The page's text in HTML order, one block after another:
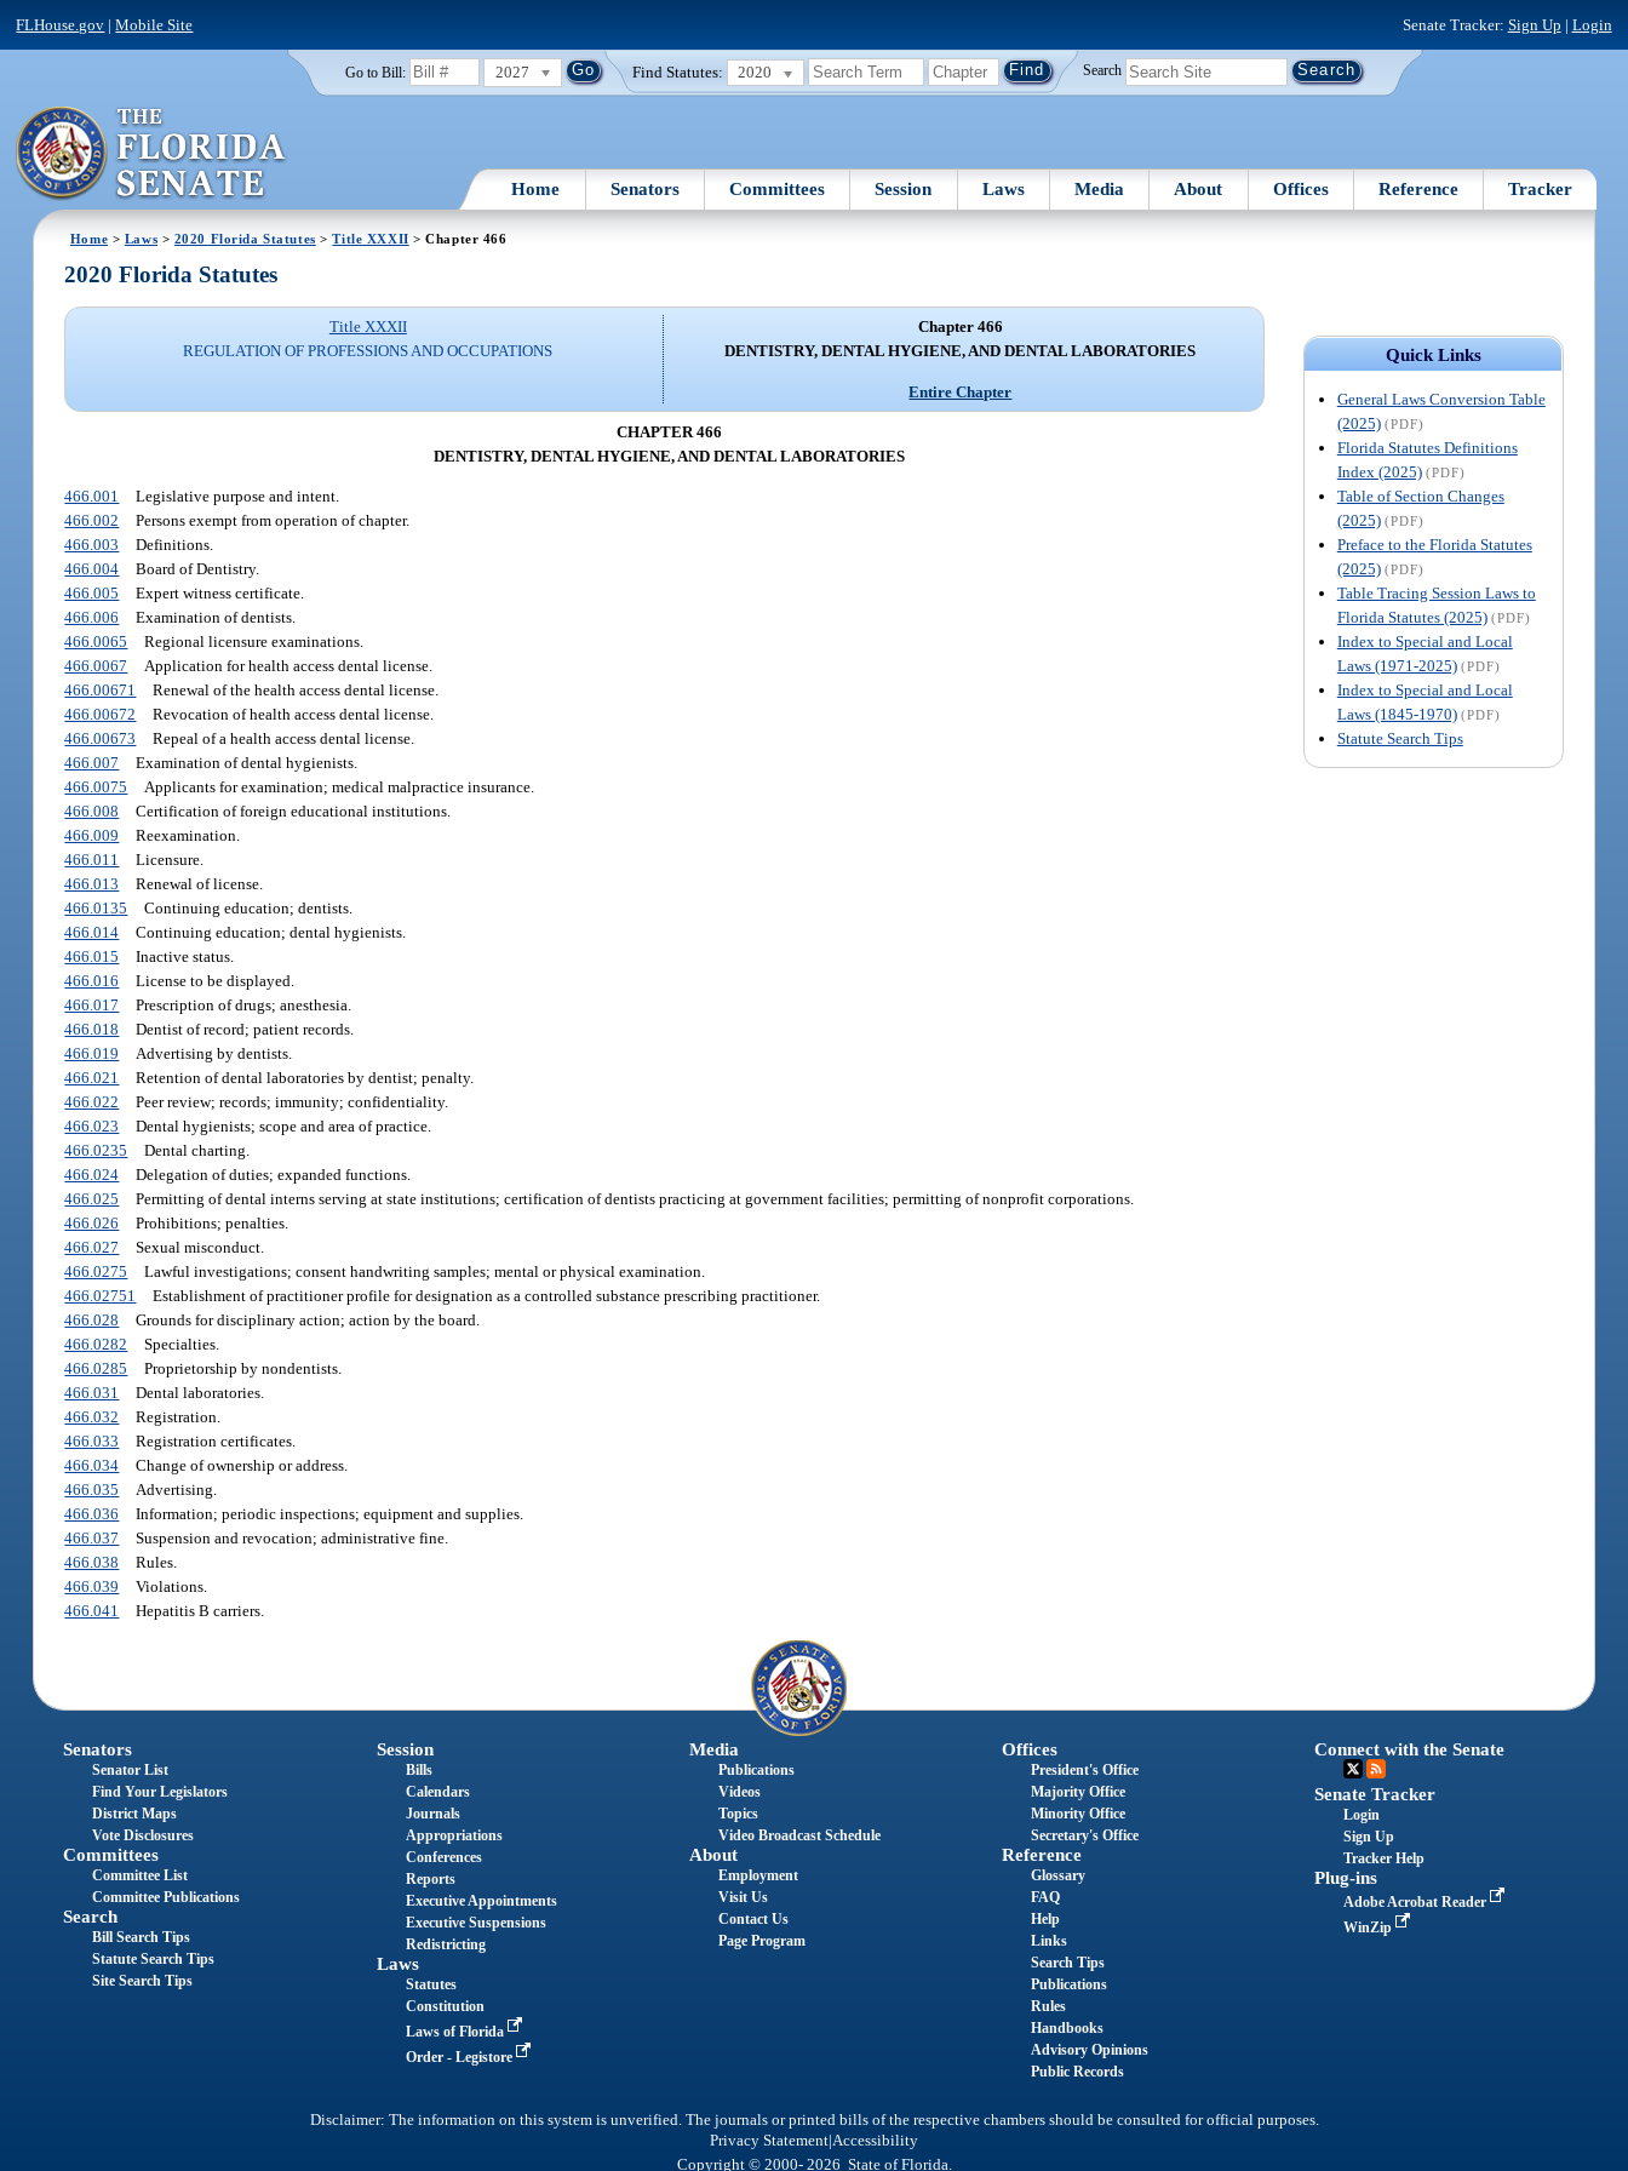
FLHouse.gov |Mobile Site Senate Tracker: Sign Up | Login
Go to Bill: 2027 Find Statutes: 2020 Search
Home Senators Committees Session Laws Media About Offices Reference Tracker
Home > Laws > 2020 Florida Statutes >Title XXXII > Chapter 466
Quick Links
General Laws Conversion Table
(2025) (PDF)
Florida Statutes Definitions
Index (2025) (PDF)
Table of Section Changes
(2025) (PDF)
Preface to the Florida Statutes
(2025) (PDF)
Table Tracing Session Laws to
Florida Statutes (2025) (PDF)
Index to Special and Local
Laws (1971-2025) (PDF)
Index to Special and Local
Laws (1845-1970) (PDF)
Statute Search Tips
2020 Florida Statutes
Title XXXII
REGULATION OF PROFESSIONS AND OCCUPATIONS
Chapter 466
DENTISTRY, DENTAL HYGIENE, AND DENTAL LABORATORIES
Entire Chapter
CHAPTER 466
DENTISTRY, DENTAL HYGIENE, AND DENTAL LABORATORIES
466.001
Legislative purpose and intent.
466.002
Persons exempt from operation of chapter.
466.003
Definitions.
466.004
Board of Dentistry.
466.005
Expert witness certificate.
466.006
Examination of dentists.
466.0065
Regional licensure examinations.
466.0067
Application for health access dental license.
466.00671
Renewal of the health access dental license.
466.00672
Revocation of health access dental license.
466.00673
Repeal of a health access dental license.
466.007
Examination of dental hygienists.
466.0075
Applicants for examination; medical malpractice insurance.
466.008
Certification of foreign educational institutions.
466.009
Reexamination.
466.011
Licensure.
466.013
Renewal of license.
466.0135
Continuing education; dentists.
466.014
Continuing education; dental hygienists.
466.015
Inactive status.
466.016
License to be displayed.
466.017
Prescription of drugs; anesthesia.
466.018
Dentist of record; patient records.
466.019
Advertising by dentists.
466.021
Retention of dental laboratories by dentist; penalty.
466.022
Peer review; records; immunity; confidentiality.
466.023
Dental hygienists; scope and area of practice.
466.0235
Dental charting.
466.024
Delegation of duties; expanded functions.
466.025
Permitting of dental interns serving at state institutions; certification of dentists practicing at government facilities; permitting of nonprofit corporations.
466.026
Prohibitions; penalties.
466.027
Sexual misconduct.
466.0275
Lawful investigations; consent handwriting samples; mental or physical examination.
466.02751
Establishment of practitioner profile for designation as a controlled substance prescribing practitioner.
466.028
Grounds for disciplinary action; action by the board.
466.0282
Specialties.
466.0285
Proprietorship by nondentists.
466.031
Dental laboratories.
466.032
Registration.
466.033
Registration certificates.
466.034
Change of ownership or address.
466.035
Advertising.
466.036
Information; periodic inspections; equipment and supplies.
466.037
Suspension and revocation; administrative fine.
466.038
Rules.
466.039
Violations.
466.041
Hepatitis B carriers.
Senators
Senator List
Find Your Legislators
District Maps
Vote Disclosures
Committees
Committee List
Committee Publications
Search
Bill Search Tips
Statute Search Tips
Site Search Tips
Session
Bills
Calendars
Journals
Appropriations
Conferences
Reports
Executive Appointments
Executive Suspensions
Redistricting
Laws
Statutes
Constitution
Laws of Florida
Order - Legistore
Media
Publications
Videos
Topics
Video Broadcast Schedule
About
Employment
Visit Us
Contact Us
Page Program
Offices
President's Office
Majority Office
Minority Office
Secretary's Office
Reference
Glossary
FAQ
Help
Links
Search Tips
Publications
Rules
Handbooks
Advisory Opinions
Public Records
Connect with the Senate
Senate Tracker
Login
Sign Up
Tracker Help
Plug-ins
Adobe Acrobat Reader
WinZip
Disclaimer: The information on this system is unverified. The journals or printed bills of the respective chambers should be consulted for official purposes.
Privacy Statement|Accessibility
Copyright © 2000- 2026 State of Florida.